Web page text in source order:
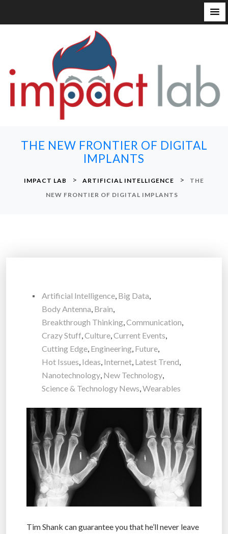
THE NEW FRONTIER OF DIGITAL
IMPLANTS
IMPACT LAB > ARTIFICIAL INTELLIGENCE >
THE
NEW FRONTIER OF DIGITAL IMPLANTS
Artificial Intelligence, Big Data,
Body Antenna, Brain,
Breakthrough Thinking,Communication,
Crazy Stuff,Culture,Current Events,
Cutting Edge, Engineering, Future,
Hot Issues, Ideas, Internet, Latest Trend,
Nanotechnology, New Technology,
Science & Technology News,Wearables
Tim Shank can guarantee you that he’ll never leave